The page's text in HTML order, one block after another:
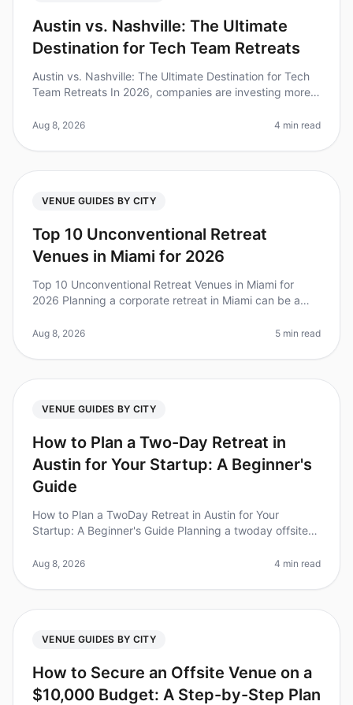
Austin vs. Nashville: The Ultimate
Destination for Tech Team Retreats
Austin vs. Nashville: The Ultimate Destination for Tech
Team Retreats In 2026, companies are investing more
noting improved t
Aug 8, 2026 4 min read
VENUE GUIDES BY CITY
Top 10 Unconventional Retreat
Venues in Miami for 2026
Top 10 Unconventional Retreat Venues in Miami for
2026 Planning a corporate retreat in Miami can be a
from the traditional hote
Aug 8, 2026 5 min read
VENUE GUIDES BY CITY
How to Plan a Two-Day Retreat in
Austin for Your Startup: A Beginner's
Guide
How to Plan a TwoDay Retreat in Austin for Your
Startup: A Beginner's Guide Planning a twoday offsite
especially with so m
Aug 8, 2026 4 min read
VENUE GUIDES BY CITY
How to Secure an Offsite Venue on a
$10,000 Budget: A Step-by-Step Plan